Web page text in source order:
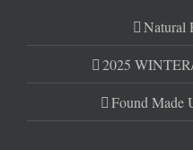
Natural
2025
Found Made